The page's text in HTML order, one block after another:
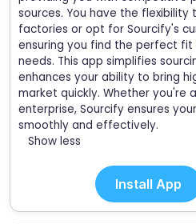
sources. You have the flexibility
factories or opt for Sourcify's
ensuring you find the perfect
needs. This app simplifies
enhances your ability to bring
market quickly. Whether you're
enterprise, Sourcify ensures
smoothly and effectively.
Show less
Install App